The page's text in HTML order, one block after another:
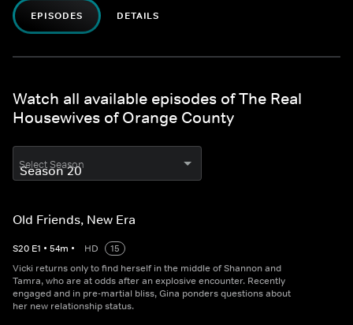
EPISODES DETAILS
Watch all available episodes of The Real
Housewives of Orange County
Select Season
Old Friends, New Era
S20 E1 • 54m • HD
15
Vicki returns only to find herself in the middle of Shannon and
Tamra, who are at odds after an explosive encounter. Recently
engaged and in pre-martial bliss, Gina ponders questions about
her new relationship status.